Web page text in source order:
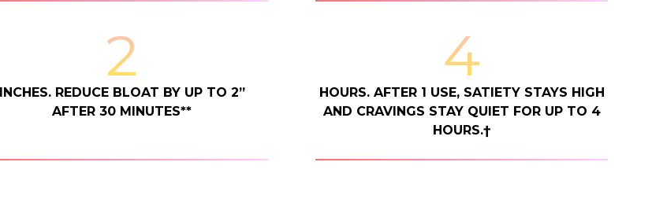
2
INCHES. REDUCE BLOAT BY UP TO 2”
AFTER 30 MINUTES**
4
HOURS. AFTER 1 USE, SATIETY STAYS HIGH
AND CRAVINGS STAY QUIET FOR UP TO 4
HOURS.†